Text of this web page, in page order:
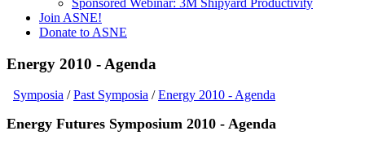
Sponsored Webinar: 3M Shipyard Productivity
Join ASNE!
Donate to ASNE
Energy 2010 - Agenda
Symposia /Past Symposia /Energy 2010 - Agenda
Energy Futures Symposium 2010 - Agenda